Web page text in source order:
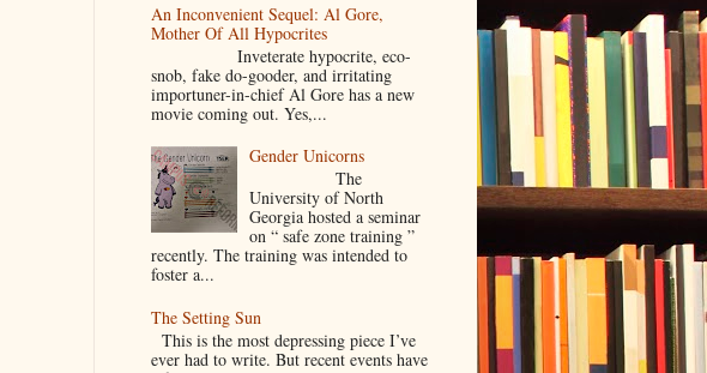
An Inconvenient Sequel: Al Gore,
Mother Of All Hypocrites
Inveterate hypocrite, eco-
snob, fake do-gooder, and irritating
importuner-in-chief Al Gore has a new
movie coming out. Yes,...
Gender Unicorns
The
University of North
Georgia hosted a seminar
on “ safe zone training ”
recently. The training was intended to
foster a...
The Setting Sun
This is the most depressing piece I’ve
ever had to write. But recent events have